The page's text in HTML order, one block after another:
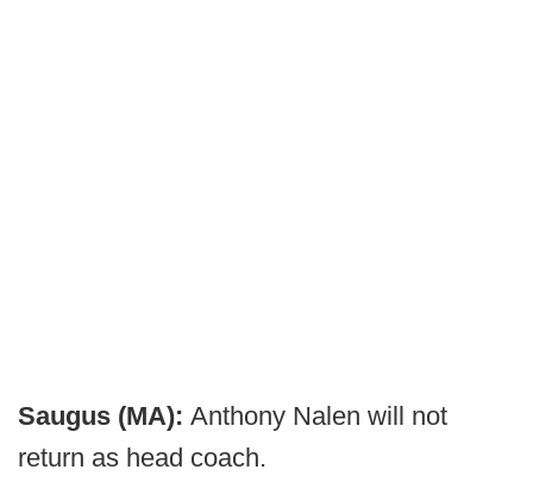
Saugus (MA): Anthony Nalen will not
return as head coach.